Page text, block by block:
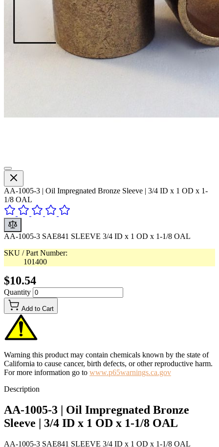
AA-1005-3 | Oil Impregnated Bronze Sleeve | 3/4 ID x 1 OD x 1-
1/8 OAL
AA-1005-3 SAE841 SLEEVE 3/4 ID x 1 OD x 1-1/8 OAL
SKU / Part Number:
101400
$10.54
Quantity
Add to Cart
Warning this product may contain chemicals known by the state of
California to cause cancer, birth defects, or other reproductive harm.
For more information go to www.p65warnings.ca.gov
Description
AA-1005-3 | Oil Impregnated Bronze
Sleeve | 3/4 ID x 1 OD x 1-1/8 OAL
AA-1005-3 SAE841 SLEEVE 3/4 ID x 1 OD x 1-1/8 OAL